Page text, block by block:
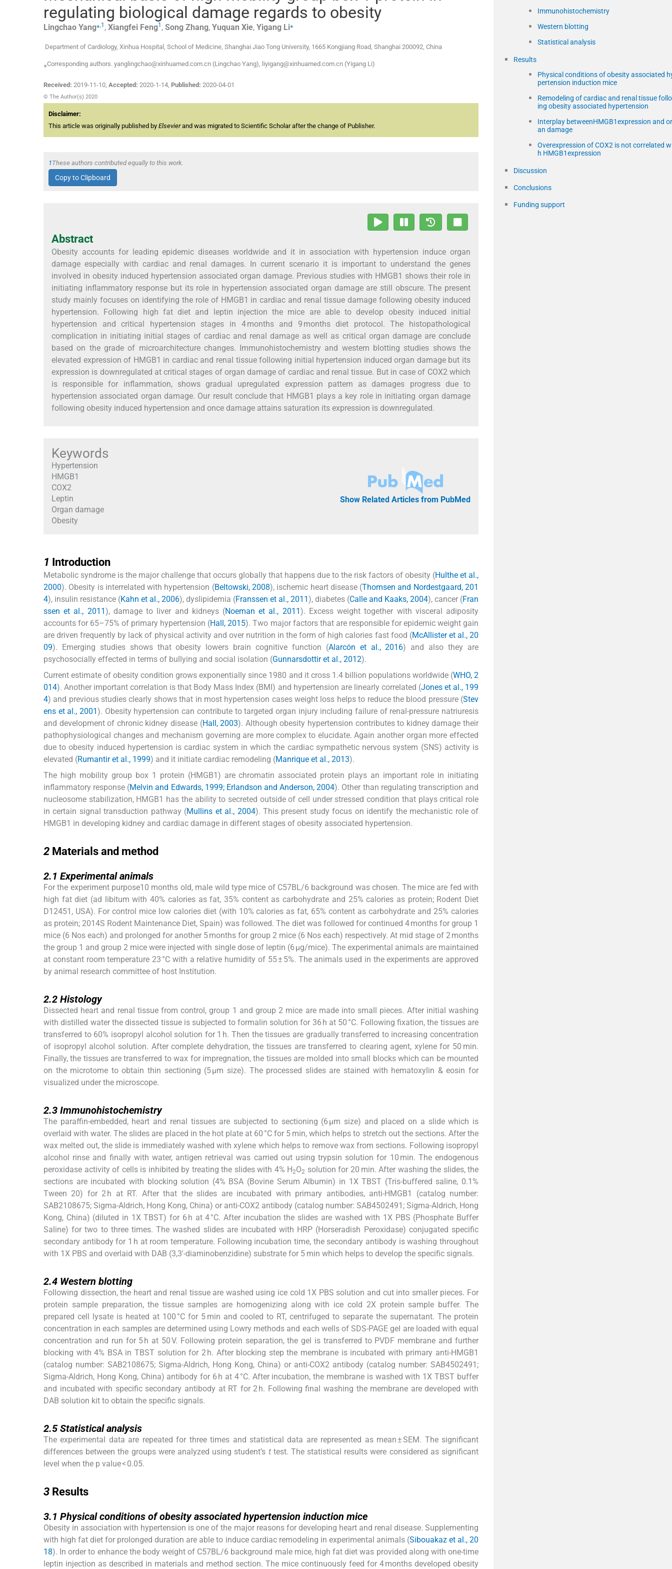
regulating biological damage regards to obesity
Lingchao Yang⁎ 1 , Xiangfei Feng1 , Song Zhang, Yuquan Xie, Yigang Li⁎
Department of Cardiology, Xinhua Hospital, School of Medicine, Shanghai Jiao Tong University, 1665 Kongjiang Road, Shanghai 200092, China
⁎Corresponding authors. yanglingchao@xinhuamed.com.cn (Lingchao Yang), liyigang@xinhuamed.com.cn (Yigang Li)
Received: 2019-11-10, Accepted: 2020-1-14, Published: 2020-04-01
© The Author(s) 2020
Disclaimer:
This article was originally published by Elsevierand was migrated to Scientific Scholar after the change of Publisher.
1These authors contributed equally to this work.
Copy to Clipboard
Abstract
Obesity accounts for leading epidemic diseases worldwide and it in association with hypertension induce organ
damage especially with cardiac and renal damages. In current scenario it is important to understand the genes
involved in obesity induced hypertension associated organ damage. Previous studies with HMGB1 shows their role in
initiating inflammatory response but its role in hypertension associated organ damage are still obscure. The present
study mainly focuses on identifying the role of HMGB1 in cardiac and renal tissue damage following obesity induced
hypertension. Following high fat diet and leptin injection the mice are able to develop obesity induced initial
hypertension and critical hypertension stages in 4 months and 9 months diet protocol. The histopathological
complication in initiating initial stages of cardiac and renal damage as well as critical organ damage are conclude
based on the grade of microarchitecture changes. Immunohistochemistry and western blotting studies shows the
elevated expression of HMGB1 in cardiac and renal tissue following initial hypertension induced organ damage but its
expression is downregulated at critical stages of organ damage of cardiac and renal tissue. But in case of COX2 which
is responsible for inflammation, shows gradual upregulated expression pattern as damages progress due to
hypertension associated organ damage. Our result conclude that HMGB1 plays a key role in initiating organ damage
following obesity induced hypertension and once damage attains saturation its expression is downregulated.
Keywords
Hypertension
HMGB1
COX2
Leptin
Organ damage
Obesity
Show Related Articles from PubMed
1 Introduction
Metabolic syndrome is the major challenge that occurs globally that happens due to the risk factors of obesity (Hulthe et al.,
2000). Obesity is interrelated with hypertension (Beltowski, 2008), ischemic heart disease (Thomsen and Nordestgaard, 201
4), insulin resistance (Kahn et al., 2006), dyslipidemia (Franssen et al., 2011 ), diabetes (Calle and Kaaks, 2004), cancer (Fran
ssen et al., 2011 ), damage to liver and kidneys (Noeman et al., 2011 ). Excess weight together with visceral adiposity
accounts for 65–75% of primary hypertension (Hall, 2015). Two major factors that are responsible for epidemic weight gain
are driven frequently by lack of physical activity and over nutrition in the form of high calories fast food (McAllister et al., 20
09). Emerging studies shows that obesity lowers brain cognitive function (Alarcón et al., 2016) and also they are
psychosocially effected in terms of bullying and social isolation (Gunnarsdottir et al., 2012).
Current estimate of obesity condition grows exponentially since 1980 and it cross 1.4 billion populations worldwide (WHO, 2
014). Another important correlation is that Body Mass Index (BMI) and hypertension are linearly correlated (Jones et al., 199
4) and previous studies clearly shows that in most hypertension cases weight loss helps to reduce the blood pressure (Stev
ens et al., 2001). Obesity hypertension can contribute to targeted organ injury including failure of renal-pressure natriuresis
and development of chronic kidney disease (Hall, 2003). Although obesity hypertension contributes to kidney damage their
pathophysiological changes and mechanism governing are more complex to elucidate. Again another organ more effected
due to obesity induced hypertension is cardiac system in which the cardiac sympathetic nervous system (SNS) activity is
elevated (Rumantir et al., 1999) and it initiate cardiac remodeling (Manrique et al., 2013).
The high mobility group box 1 protein (HMGB1) are chromatin associated protein plays an important role in initiating
inflammatory response (Melvin and Edwards, 1999; Erlandson and Anderson, 2004). Other than regulating transcription and
nucleosome stabilization, HMGB1 has the ability to secreted outside of cell under stressed condition that plays critical role
in certain signal transduction pathway (Mullins et al., 2004). This present study focus on identify the mechanistic role of
HMGB1 in developing kidney and cardiac damage in different stages of obesity associated hypertension.
2 Materials and method
2.1 Experimental animals
For the experiment purpose10 months old, male wild type mice of C57BL/6 background was chosen. The mice are fed with
high fat diet (ad libitum with 40% calories as fat, 35% content as carbohydrate and 25% calories as protein; Rodent Diet
D12451, USA). For control mice low calories diet (with 10% calories as fat, 65% content as carbohydrate and 25% calories
as protein; 2014S Rodent Maintenance Diet, Spain) was followed. The diet was followed for continued 4 months for group 1
mice (6 Nos each) and prolonged for another 5 months for group 2 mice (6 Nos each) respectively. At mid stage of 2 months
the group 1 and group 2 mice were injected with single dose of leptin (6 µg/mice). The experimental animals are maintained
at constant room temperature 23 °C with a relative humidity of 55 ± 5%. The animals used in the experiments are approved
by animal research committee of host Institution.
2.2 Histology
Dissected heart and renal tissue from control, group 1 and group 2 mice are made into small pieces. After initial washing
with distilled water the dissected tissue is subjected to formalin solution for 36 h at 50 °C. Following fixation, the tissues are
transferred to 60% isopropyl alcohol solution for 1 h. Then the tissues are gradually transferred to increasing concentration
of isopropyl alcohol solution. After complete dehydration, the tissues are transferred to clearing agent, xylene for 50 min.
Finally, the tissues are transferred to wax for impregnation, the tissues are molded into small blocks which can be mounted
on the microtome to obtain thin sectioning (5 µm size). The processed slides are stained with hematoxylin & eosin for
visualized under the microscope.
2.3 Immunohistochemistry
The paraffin-embedded, heart and renal tissues are subjected to sectioning (6 µm size) and placed on a slide which is
overlaid with water. The slides are placed in the hot plate at 60 °C for 5 min, which helps to stretch out the sections. After the
wax melted out, the slide is immediately washed with xylene which helps to remove wax from sections. Following isopropyl
alcohol rinse and finally with water, antigen retrieval was carried out using trypsin solution for 10 min. The endogenous
peroxidase activity of cells is inhibited by treating the slides with 4% H2O2 solution for 20 min. After washing the slides, the
sections are incubated with blocking solution (4% BSA (Bovine Serum Albumin) in 1X TBST (Tris-buffered saline, 0.1%
Tween 20) for 2 h at RT. After that the slides are incubated with primary antibodies, anti-HMGB1 (catalog number:
SAB2108675; Sigma-Aldrich, Hong Kong, China) or anti-COX2 antibody (catalog number: SAB4502491; Sigma-Aldrich, Hong
Kong, China) (diluted in 1X TBST) for 6 h at 4 °C. After incubation the slides are washed with 1X PBS (Phosphate Buffer
Saline) for two to three times. The washed slides are incubated with HRP (Horseradish Peroxidase) conjugated specific
secondary antibody for 1 h at room temperature. Following incubation time, the secondary antibody is washing throughout
with 1X PBS and overlaid with DAB (3,3′-diaminobenzidine) substrate for 5 min which helps to develop the specific signals.
2.4 Western blotting
Following dissection, the heart and renal tissue are washed using ice cold 1X PBS solution and cut into smaller pieces. For
protein sample preparation, the tissue samples are homogenizing along with ice cold 2X protein sample buffer. The
prepared cell lysate is heated at 100 °C for 5 min and cooled to RT, centrifuged to separate the supernatant. The protein
concentration in each samples are determined using Lowry methods and each wells of SDS-PAGE gel are loaded with equal
concentration and run for 5 h at 50 V. Following protein separation, the gel is transferred to PVDF membrane and further
blocking with 4% BSA in TBST solution for 2 h. After blocking step the membrane is incubated with primary anti-HMGB1
(catalog number: SAB2108675; Sigma-Aldrich, Hong Kong, China) or anti-COX2 antibody (catalog number: SAB4502491;
Sigma-Aldrich, Hong Kong, China) antibody for 6 h at 4 °C. After incubation, the membrane is washed with 1X TBST buffer
and incubated with specific secondary antibody at RT for 2 h. Following final washing the membrane are developed with
DAB solution kit to obtain the specific signals.
2.5Statistical analysis
The experimental data are repeated for three times and statistical data are represented as mean ± SEM. The significant
differences between the groups were analyzed using student’s ttest. The statistical results were considered as significant
level when the p value < 0.05.
3 Results
3.1 Physical conditions of obesity associated hypertension induction mice
Obesity in association with hypertension is one of the major reasons for developing heart and renal disease. Supplementing
with high fat diet for prolonged duration are able to induce cardiac remodeling in experimental animals (Sibouakaz et al., 20
18). In order to enhance the body weight of C57BL/6 background male mice, high fat diet was provided along with one-time
leptin injection as described in materials and method section. The mice continuously feed for 4 months developed obesity
Immunohistochemistry
Western blotting
Statistical analysis
Results
Physical conditions of obesity associated
pertension induction mice
Remodeling of cardiac and renal tissue
ing obesity associated hypertension
Interplay betweenHMGB1expression and
an damage
Overexpression of COX2 is not correlated
h HMGB1expression
Discussion
Conclusions
Funding support